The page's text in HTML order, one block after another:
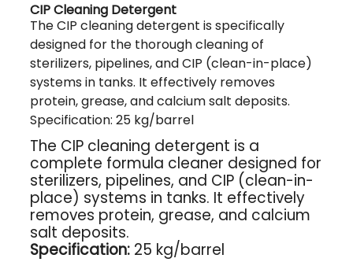
CIP Cleaning Detergent
The CIP cleaning detergent is specifically
designed for the thorough cleaning of
sterilizers, pipelines, and CIP (clean-in-place)
systems in tanks. It effectively removes
protein, grease, and calcium salt deposits.
Specification: 25 kg/barrel
The CIP cleaning detergent is a
complete formula cleaner designed for
sterilizers, pipelines, and CIP (clean-in-
place) systems in tanks. It effectively
removes protein, grease, and calcium
salt deposits.
Specification: 25 kg/barrel